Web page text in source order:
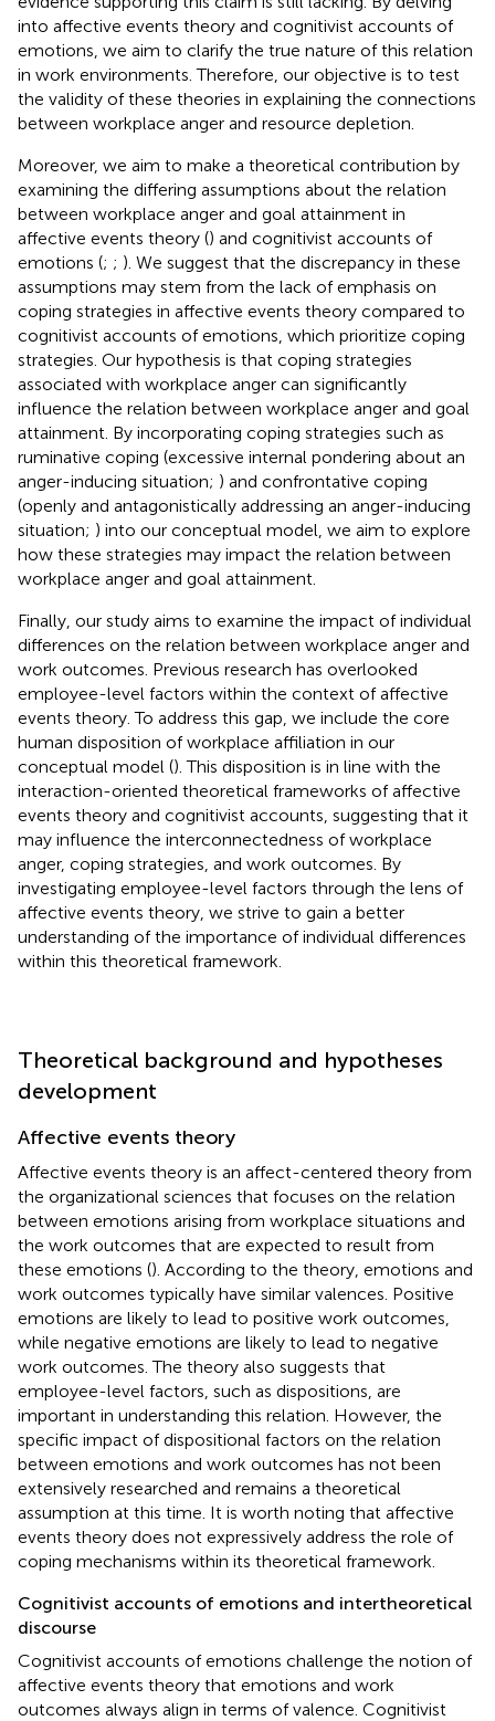
into affective events theory and cognitivist accounts of
emotions, we aim to clarify the true nature of this relation
in work environments. Therefore, our objective is to test
the validity of these theories in explaining the connections
between workplace anger and resource depletion.
Moreover, we aim to make a theoretical contribution by
examining the differing assumptions about the relation
between workplace anger and goal attainment in
affective events theory () and cognitivist accounts of
emotions (; ; ). We suggest that the discrepancy in these
assumptions may stem from the lack of emphasis on
coping strategies in affective events theory compared to
cognitivist accounts of emotions, which prioritize coping
strategies. Our hypothesis is that coping strategies
associated with workplace anger can significantly
influence the relation between workplace anger and goal
attainment. By incorporating coping strategies such as
ruminative coping (excessive internal pondering about an
anger-inducing situation; ) and confrontative coping
(openly and antagonistically addressing an anger-inducing
situation; ) into our conceptual model, we aim to explore
how these strategies may impact the relation between
workplace anger and goal attainment.
Finally, our study aims to examine the impact of individual
differences on the relation between workplace anger and
work outcomes. Previous research has overlooked
employee-level factors within the context of affective
events theory. To address this gap, we include the core
human disposition of workplace affiliation in our
conceptual model (). This disposition is in line with the
interaction-oriented theoretical frameworks of affective
events theory and cognitivist accounts, suggesting that it
may influence the interconnectedness of workplace
anger, coping strategies, and work outcomes. By
investigating employee-level factors through the lens of
affective events theory, we strive to gain a better
understanding of the importance of individual differences
within this theoretical framework.
Theoretical background and hypotheses
development
Affective events theory
Affective events theory is an affect-centered theory from
the organizational sciences that focuses on the relation
between emotions arising from workplace situations and
the work outcomes that are expected to result from
these emotions (). According to the theory, emotions and
work outcomes typically have similar valences. Positive
emotions are likely to lead to positive work outcomes,
while negative emotions are likely to lead to negative
work outcomes. The theory also suggests that
employee-level factors, such as dispositions, are
important in understanding this relation. However, the
specific impact of dispositional factors on the relation
between emotions and work outcomes has not been
extensively researched and remains a theoretical
assumption at this time. It is worth noting that affective
events theory does not expressively address the role of
coping mechanisms within its theoretical framework.
Cognitivist accounts of emotions and intertheoretical
discourse
Cognitivist accounts of emotions challenge the notion of
affective events theory that emotions and work
outcomes always align in terms of valence. Cognitivist